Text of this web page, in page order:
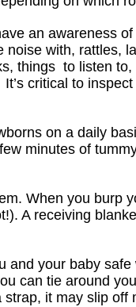
an awareness
with, rattles,
things to listen
It’s critical to
on a daily
minutes of
When you burp
A receiving
and your baby
can tie around
it may slip off